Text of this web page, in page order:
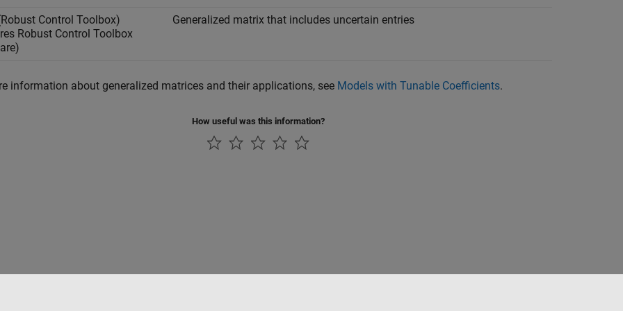
Control Toolbox)
Robust Control Toolbox
Generalized matrix that includes uncertain entries
information about generalized matrices and their applications, see Models with Tunable Coefficients.
How useful was this information?